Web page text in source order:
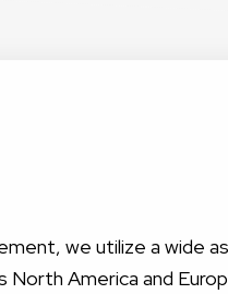
we utilize a wide
America and